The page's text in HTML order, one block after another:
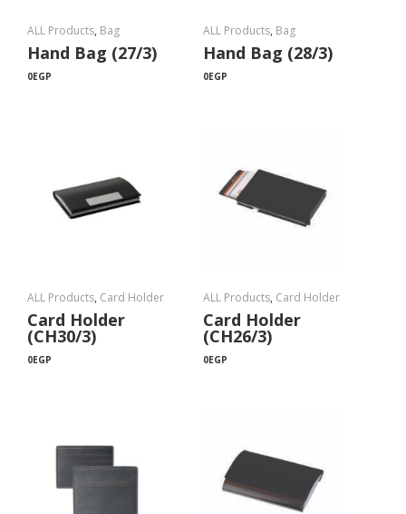
ALL Products, Bag
Hand Bag (27/3)
0EGP
ALL Products, Bag
Hand Bag (28/3)
0EGP
ALL Products, Card Holder
Card Holder
(CH30/3)
0EGP
ALL Products, Card Holder
Card Holder
(CH26/3)
0EGP